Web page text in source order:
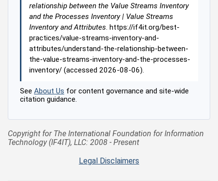
relationship between the Value Streams Inventory
and the Processes Inventory | Value Streams
Inventory and Attributes. https://if4it.org/best-
practices/value-streams-inventory-and-
attributes/understand-the-relationship-between-
the-value-streams-inventory-and-the-processes-
inventory/ (accessed 2026-08-06).
See About Us for content governance and site-wide
citation guidance.
Copyright for The International Foundation for Information
Technology (IF4IT), LLC: 2008 - Present
Legal Disclaimers